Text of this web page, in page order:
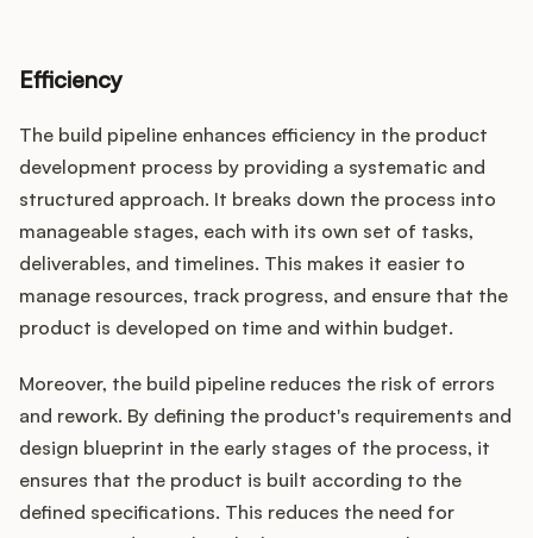
Efficiency
The build pipeline enhances efficiency in the product
development process by providing a systematic and
structured approach. It breaks down the process into
manageable stages, each with its own set of tasks,
deliverables, and timelines. This makes it easier to
manage resources, track progress, and ensure that the
product is developed on time and within budget.
Moreover, the build pipeline reduces the risk of errors
and rework. By defining the product's requirements and
design blueprint in the early stages of the process, it
ensures that the product is built according to the
defined specifications. This reduces the need for